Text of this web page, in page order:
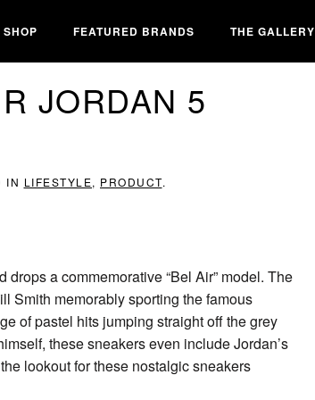
SHOP FEATURED BRANDS THE GALLERY
JORDAN 5
IN LIFESTYLE, PRODUCT.
a commemorative “Bel Air” model. The
Smith memorably sporting the famous
of pastel hits jumping straight off the grey
these sneakers even include Jordan’s
lookout for these nostalgic sneakers